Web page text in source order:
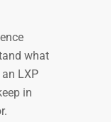
what
LXP
in